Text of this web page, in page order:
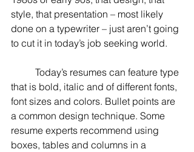
style, that presentation – most likely
done on a typewriter – just aren’t going
to cut it in today’s job seeking world.
that is bold, italic and of different fonts,
font sizes and colors. Bullet points are
a common design technique. Some
resume experts recommend using
boxes, tables and columns in a